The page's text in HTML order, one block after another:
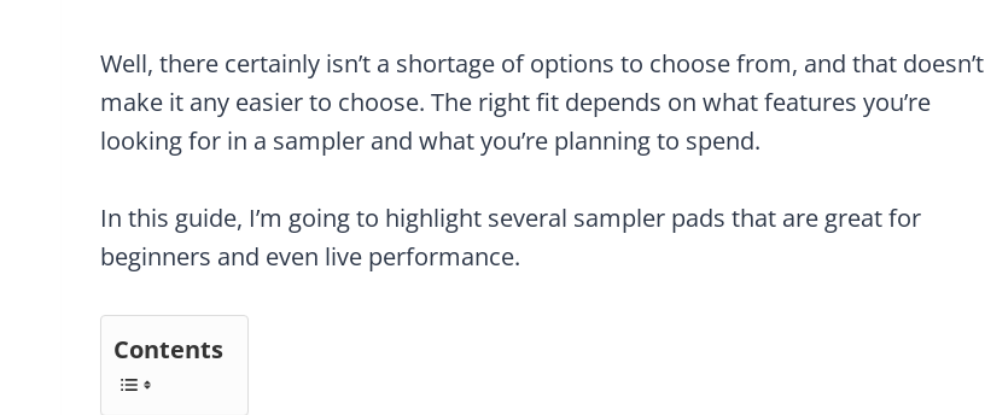
Well, there certainly isn’t a shortage of options to choose from, and that doesn’t
make it any easier to choose. The right fit depends on what features you’re
looking for in a sampler and what you’re planning to spend.
In this guide, I’m going to highlight several sampler pads that are great for
beginners and even live performance.
Contents